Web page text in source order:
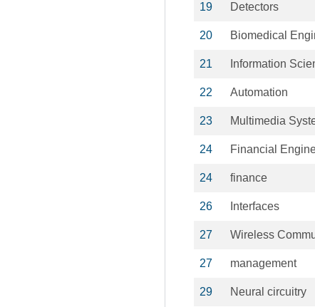
19 Detectors
20 Biomedical
21 Information
22 Automation
23 Multimedia
24 Financial
24 finance
26 Interfaces
27 Wireless
27 management
29 Neural circuitry